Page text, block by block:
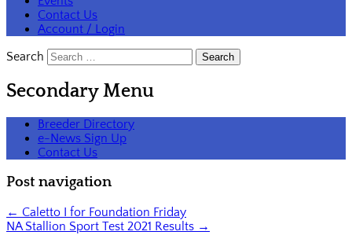
Contact Us
Account / Login
Search
Secondary Menu
Breeder Directory
e-News Sign Up
Contact Us
Post navigation
← Caletto I for Foundation Friday
NA Stallion Sport Test 2021 Results →